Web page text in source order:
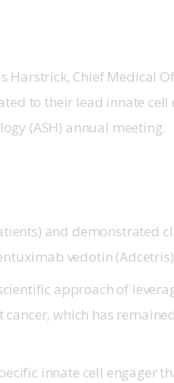
Harstrick, Chief Medical
to their lead innate cell
(ASH) annual meeting.
and demonstrated
vedotin (Adcetris)
approach of
which has
innate cell engager